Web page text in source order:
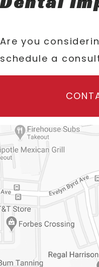
Are you
schedule a